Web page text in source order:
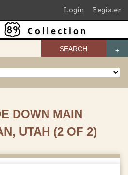
Login Register
SEARCH
Collection
DOWN MAIN
UTAH (2 OF 2)